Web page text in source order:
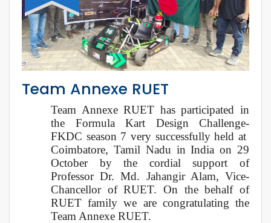
Team Annexe RUET
Team Annexe RUET has participated in
the Formula Kart Design Challenge-
FKDC season 7 very successfully held at
Coimbatore, Tamil Nadu in India on 29
October by the cordial support of
Professor Dr. Md. Jahangir Alam, Vice-
Chancellor of RUET. On the behalf of
RUET family we are congratulating the
Team Annexe RUET.